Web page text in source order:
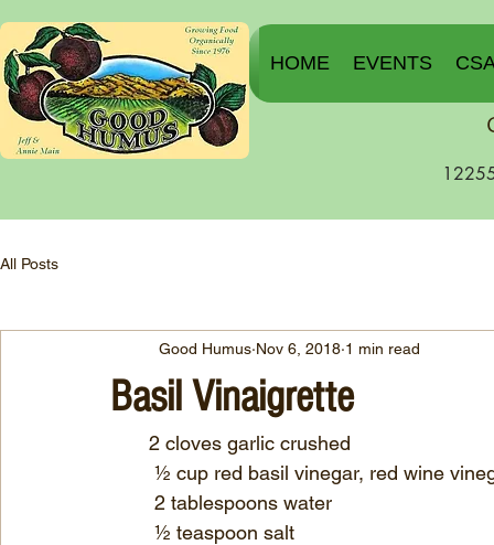
HOME EVENTS
All Posts
Basil Vinaigrette
Good Humus Nov 6, 2018 1 min read
       2 cloves garlic crushed
½ cup red basil vinegar, red wine
	2 tablespoons water
	½ teaspoon salt